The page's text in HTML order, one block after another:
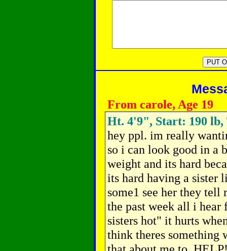
From carole, Age 19
Ht. 4'9", Start: 190 lb,
hey ppl. im really
so i can look good in a
weight and its hard
its hard having a sister
some1 see her they tell
the past week all i
sisters hot" it hurts
think theres something